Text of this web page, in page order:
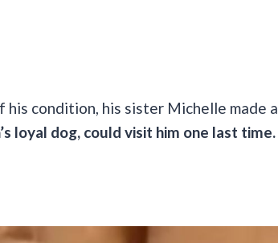
condition, his sister Michelle made a
loyal dog, could visit him one last time.